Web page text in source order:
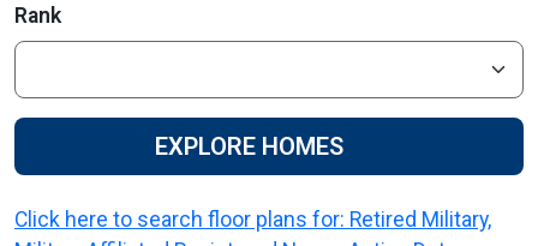
Rank
EXPLORE HOMES
Click here to search floor plans for: Retired Military,